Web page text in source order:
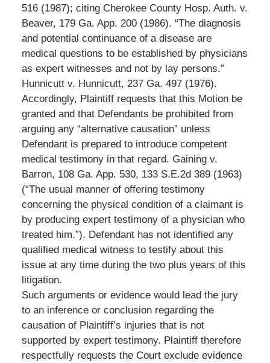
516 (1987); citing Cherokee County Hosp. Auth. v.
Beaver, 179 Ga. App. 200 (1986). “The diagnosis
and potential continuance of a disease are
medical questions to be established by physicians
as expert witnesses and not by lay persons.”
Hunnicutt v. Hunnicutt, 237 Ga. 497 (1976).
Accordingly, Plaintiff requests that this Motion be
granted and that Defendants be prohibited from
arguing any “alternative causation” unless
Defendant is prepared to introduce competent
medical testimony in that regard. Gaining v.
Barron, 108 Ga. App. 530, 133 S.E.2d 389 (1963)
(“The usual manner of offering testimony
concerning the physical condition of a claimant is
by producing expert testimony of a physician who
treated him.”). Defendant has not identified any
qualified medical witness to testify about this
issue at any time during the two plus years of this
litigation.
Such arguments or evidence would lead the jury
to an inference or conclusion regarding the
causation of Plaintiff’s injuries that is not
supported by expert testimony. Plaintiff therefore
respectfully requests the Court exclude evidence